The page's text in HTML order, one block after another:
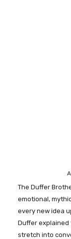
The Duffer
emotional,
every new idea
Duffer
stretch into